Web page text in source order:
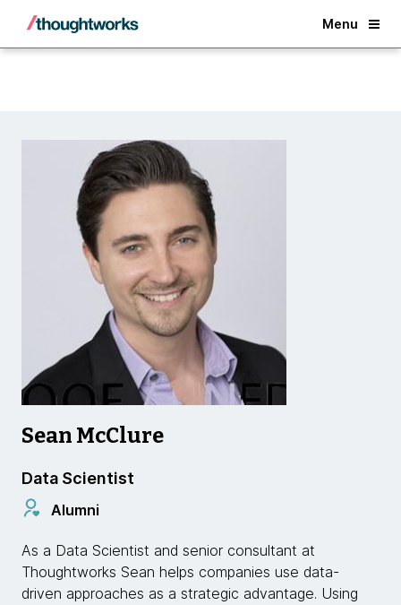
Menu
Back
Sean McClure
Data Scientist
Alumni
As a Data Scientist and senior consultant at
Thoughtworks Sean helps companies use data-
driven approaches as a strategic advantage. Using